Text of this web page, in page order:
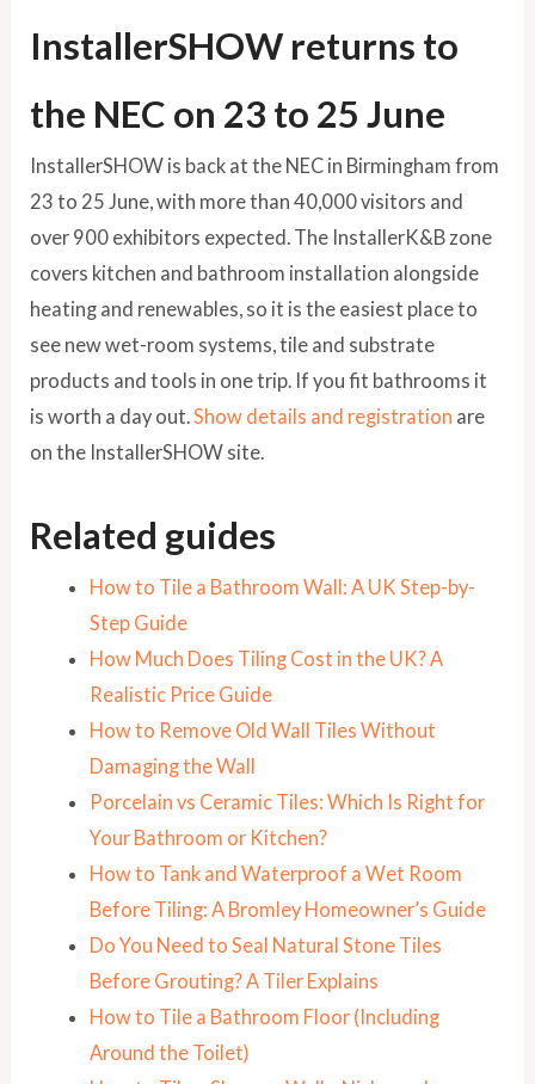
InstallerSHOW returns to
the NEC on 23 to 25 June
InstallerSHOW is back at the NEC in Birmingham from
23 to 25 June, with more than 40,000 visitors and
over 900 exhibitors expected. The InstallerK&B zone
covers kitchen and bathroom installation alongside
heating and renewables, so it is the easiest place to
see new wet-room systems, tile and substrate
products and tools in one trip. If you fit bathrooms it
is worth a day out.Show details and registration are
on the InstallerSHOW site.
Related guides
How to Tile a Bathroom Wall: A UK Step-by-
Step Guide
How Much Does Tiling Cost in the UK? A
Realistic Price Guide
How to Remove Old Wall Tiles Without
Damaging the Wall
Porcelain vs Ceramic Tiles: Which Is Right for
Your Bathroom or Kitchen?
How to Tank and Waterproof a Wet Room
Before Tiling: A Bromley Homeowner’s Guide
Do You Need to Seal Natural Stone Tiles
Before Grouting? A Tiler Explains
How to Tile a Bathroom Floor (Including
Around the Toilet)